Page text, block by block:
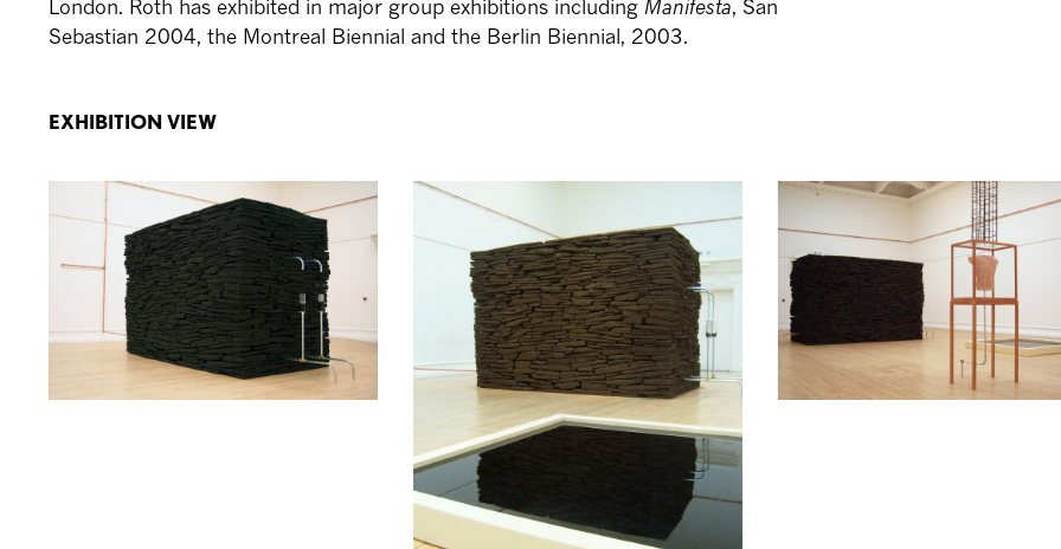
London. Roth has exhibited in major group exhibitions including Manifesta, San
Sebastian 2004, the Montreal Biennial and the Berlin Biennial, 2003.
EXHIBITION VIEW